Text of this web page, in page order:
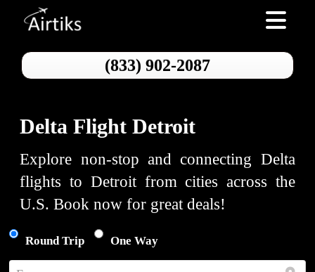
Toggle
(833) 902-2087
Delta Flight Detroit
Explore non-stop and connecting Delta
flights to Detroit from cities across the
U.S. Book now for great deals!
Round Trip One Way